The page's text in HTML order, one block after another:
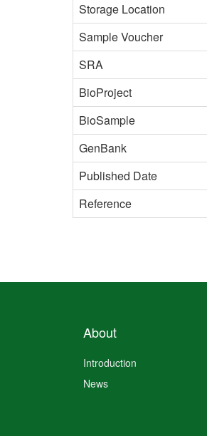
Storage Location
Sample Voucher
SRA
BioProject
BioSample
GenBank
Published Date
Reference
About
Introduction
News